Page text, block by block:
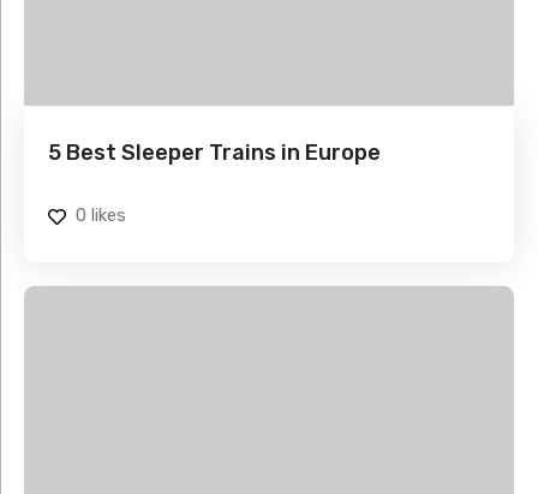
5 Best Sleeper Trains in Europe
0 likes